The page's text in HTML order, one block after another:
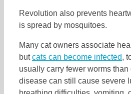
Revolution also prevents
is spread by mosquitoes.
Many cat owners associate
butcats can become infected,
usually carry fewer worms
disease can still cause severe